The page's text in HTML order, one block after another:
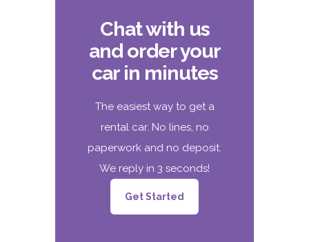
Chat with us
and order your
car in minutes
The easiest way to get a
rental car. No lines, no
paperwork and no deposit.
We reply in 3 seconds!
Get Started